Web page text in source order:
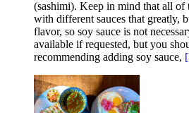
(sashimi). Keep in mind that all of
with different sauces that greatly,
flavor, so soy sauce is not
available if requested, but you
recommending adding soy sauce,